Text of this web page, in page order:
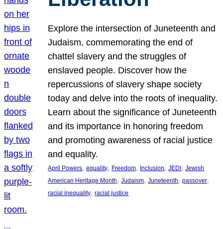
Explore the intersection of Juneteenth and
Judaism, commemorating the end of
chattel slavery and the struggles of
enslaved people. Discover how the
repercussions of slavery shape society
today and delve into the roots of inequality.
Learn about the significance of Juneteenth
and its importance in honoring freedom
and promoting awareness of racial justice
and equality.
April Powers, equality, Freedom, Inclusion, JEDI, Jewish
American Heritage Month, Judaism, Juneteenth, passover
racial inequality, racial justice